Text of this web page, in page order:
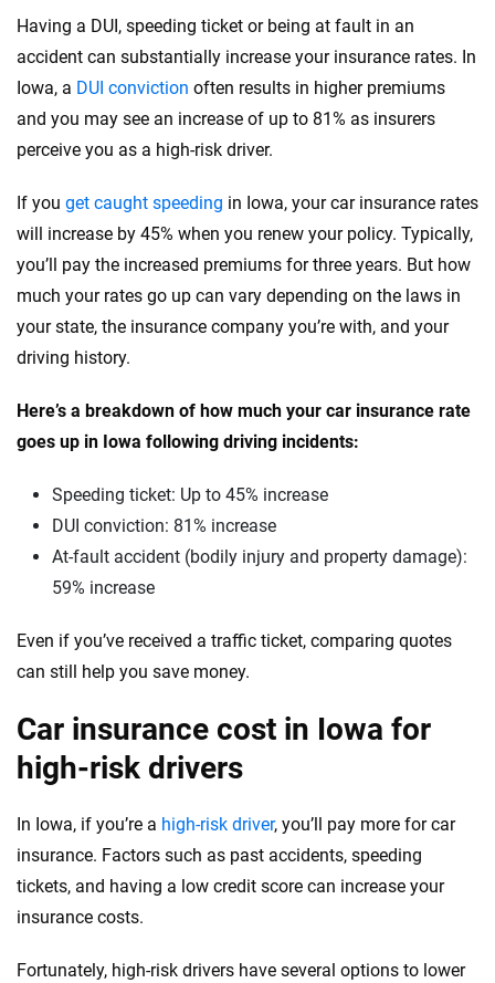
Oregon
Rhode Island
South Carolina
South Dakota
Tennessee
Texas
Vermont
Washington
Washington, D.C.
Wisconsin
Ram
Rivian
Subaru
Toyota
Volkswagen
Having a DUI, speeding ticket or being at fault in an
accident can substantially increase your insurance rates. In
Iowa, a DUI conviction often results in higher premiums
and you may see an increase of up to 81% as insurers
perceive you as a high-risk driver.
If you get caught speeding in Iowa, your car insurance rates
will increase by 45% when you renew your policy. Typically,
you’ll pay the increased premiums for three years. But how
much your rates go up can vary depending on the laws in
your state, the insurance company you’re with, and your
driving history.
Here’s a breakdown of how much your car insurance rate
goes up in Iowa following driving incidents:
Speeding ticket: Up to 45% increase
DUI conviction: 81% increase
At-fault accident (bodily injury and property damage):
59% increase
Even if you’ve received a traffic ticket, comparing quotes
can still help you save money.
Car insurance cost in Iowa for
high-risk drivers
In Iowa, if you’re a high-risk driver, you’ll pay more for car
insurance. Factors such as past accidents, speeding
tickets, and having a low credit score can increase your
insurance costs.
Fortunately, high-risk drivers have several options to lower